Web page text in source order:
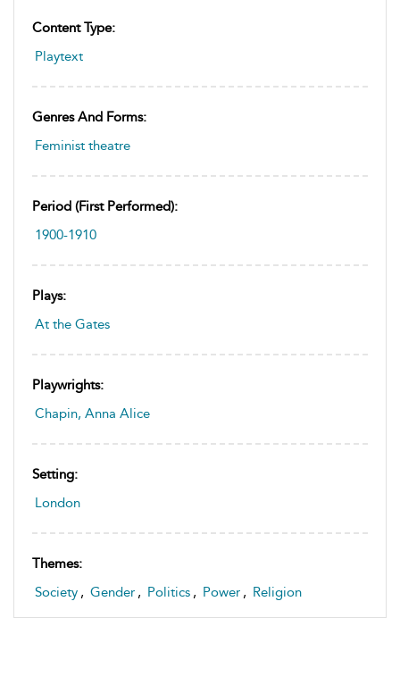
Content Type:
Playtext
Genres And Forms:
Feminist theatre
Period (first Performed):
1900-1910
Plays:
At the Gates
Playwrights:
Chapin, Anna Alice
Setting:
London
Themes:
Society , Gender , Politics , Power , Religion